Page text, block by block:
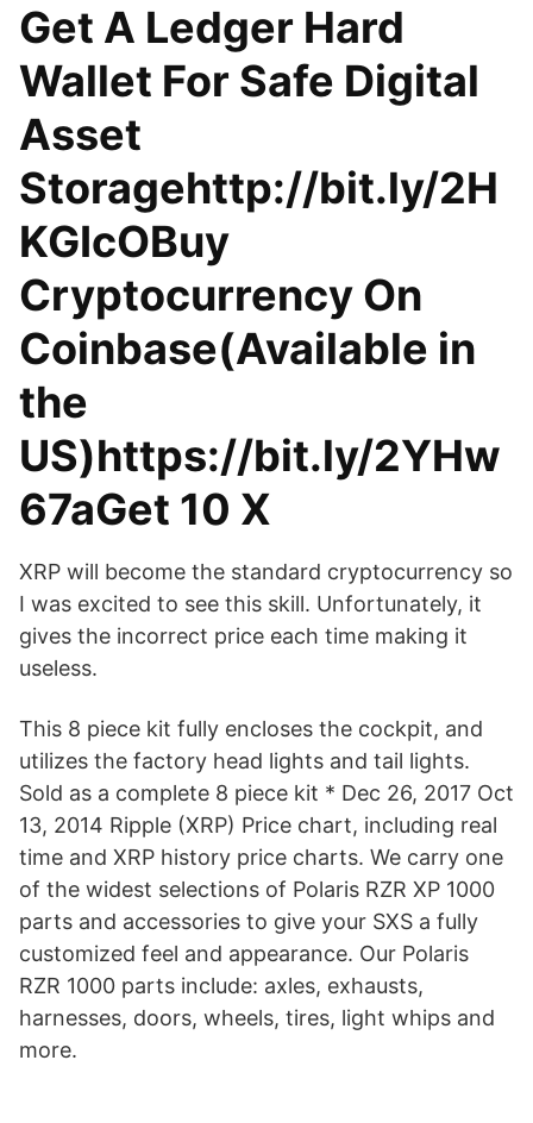
Get A Ledger Hard
Wallet For Safe Digital
Asset
Storagehttp://bit.ly/2H
KGIcOBuy
Cryptocurrency On
Coinbase(Available in
the
US)https://bit.ly/2YHw
67aGet 10 X
XRP will become the standard cryptocurrency so
I was excited to see this skill. Unfortunately, it
gives the incorrect price each time making it
useless.
This 8 piece kit fully encloses the cockpit, and
utilizes the factory head lights and tail lights.
Sold as a complete 8 piece kit * Dec 26, 2017 Oct
13, 2014 Ripple (XRP) Price chart, including real
time and XRP history price charts. We carry one
of the widest selections of Polaris RZR XP 1000
parts and accessories to give your SXS a fully
customized feel and appearance. Our Polaris
RZR 1000 parts include: axles, exhausts,
harnesses, doors, wheels, tires, light whips and
more.